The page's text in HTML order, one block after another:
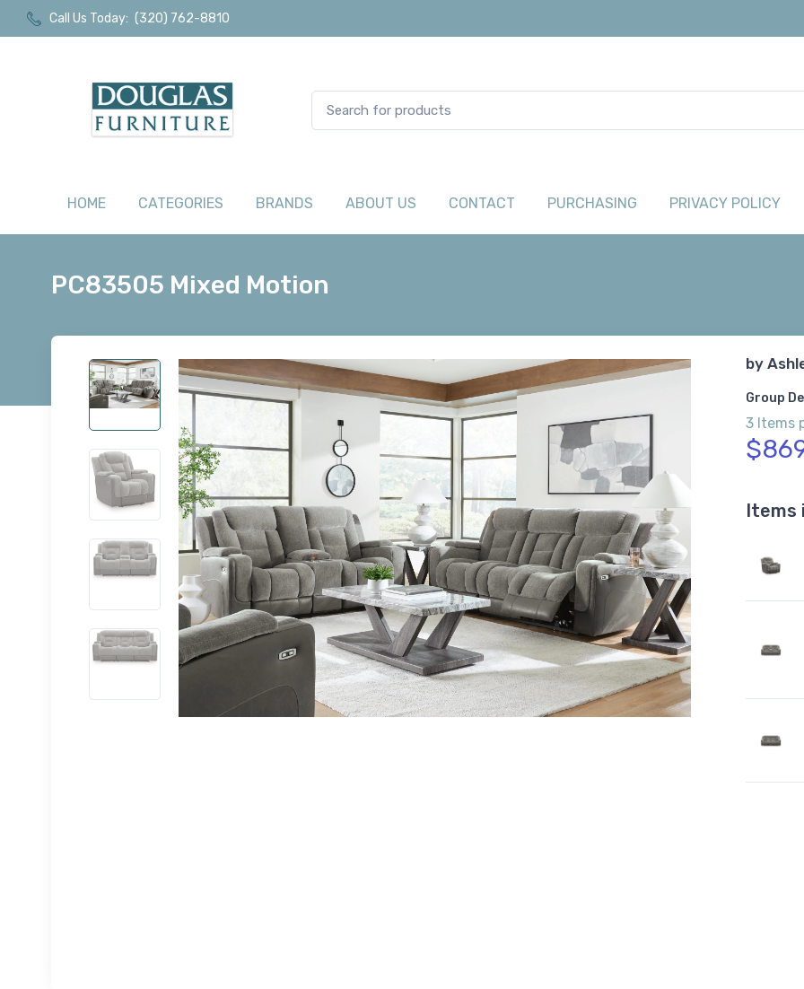
Call Us Today: (320) 762-8810
HOME CATEGORIES BRANDS ABOUT US CONTACT PURCHASING PRIVACY POLICY
PC83505 Mixed Motion
by
Group
3 Items
Items